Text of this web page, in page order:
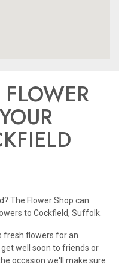
The Flower Shop can
to Cockfield, Suffolk.
fresh flowers for an
well soon to friends or
occasion we'll make sure